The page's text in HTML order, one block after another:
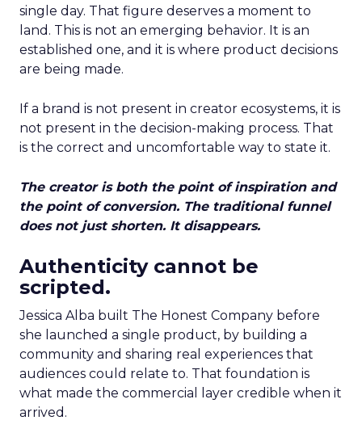
single day. That figure deserves a moment to
land. This is not an emerging behavior. It is an
established one, and it is where product decisions
are being made.
If a brand is not present in creator ecosystems, it is
not present in the decision-making process. That
is the correct and uncomfortable way to state it.
The creator is both the point of inspiration and
the point of conversion. The traditional funnel
does not just shorten. It disappears.
Authenticity cannot be
scripted.
Jessica Alba built The Honest Company before
she launched a single product, by building a
community and sharing real experiences that
audiences could relate to. That foundation is
what made the commercial layer credible when it
arrived.